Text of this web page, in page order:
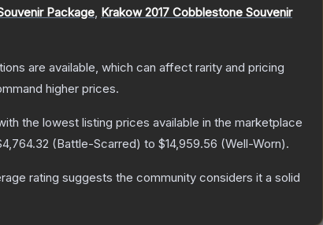
Package, Krakow 2017 Cobblestone Souvenir
are available, which can affect rarity and pricing
higher prices.
the lowest listing prices available in the marketplace
(Battle-Scarred) to $14,959.56 (Well-Worn).
rating suggests the community considers it a solid